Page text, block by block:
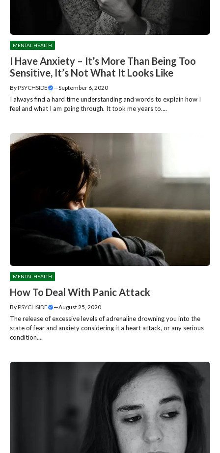
MENTAL HEALTH
I Have Anxiety – It’s More Than Being Too
Sensitive, It’s Not What It Looks Like
ByPSYCHSIDE —September 6, 2020
I always find a hard time understanding and words to explain how I
feel and what I am going through. It took me years to....
MENTAL HEALTH
How To Deal With Panic Attack
ByPSYCHSIDE —August 25, 2020
The release of excessive levels of adrenaline drowning you into the
state of fear and anxiety considering it a heart attack, or any serious
condition....